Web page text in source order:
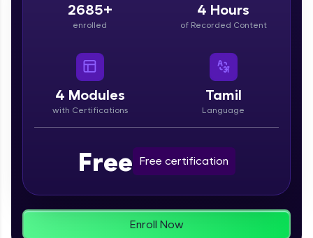
Enhance your coding skills with HCL GUVI's
Practice Platforms—interactive, structured, and
designed to help you master programming
effortlessly.
CodeKata:
coding problems designed by industry experts.
Ideal for beginners and professionals preparing
Try Now>
2685+
enrolled
4 Hours
of Recorded Content
4 Modules
with Certifications
Tamil
Language
Free Free certification
Enroll Now